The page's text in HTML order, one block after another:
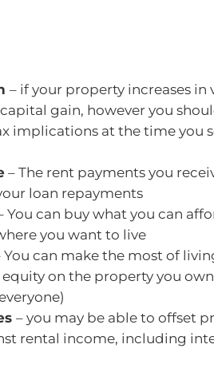
– if your property increases in
gain, however you
implications at the time you
– The rent payments you
loan repayments
You can buy what you can
you want to live
You can make the most of
on the property you
– you may be able to offset
rental income, including